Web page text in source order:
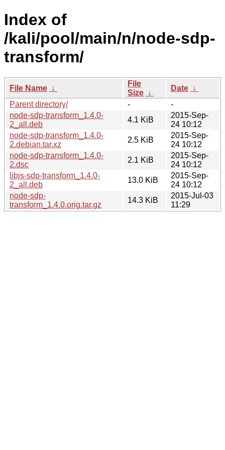
Index of
/kali/pool/main/n/node-sdp-
transform/
File Name ↓
File
Size ↓
Date ↓
Parent directory/
-
-
node-sdp-transform_1.4.0-
2_all.deb
4.1 KiB
2015-Sep-
24 10:12
node-sdp-transform_1.4.0-
2.debian.tar.xz
2.5 KiB
2015-Sep-
24 10:12
node-sdp-transform_1.4.0-
2.dsc
2.1 KiB
2015-Sep-
24 10:12
libjs-sdp-transform_1.4.0-
2_all.deb
13.0 KiB
2015-Sep-
24 10:12
node-sdp-
transform_1.4.0.orig.tar.gz
14.3 KiB
2015-Jul-03
11:29